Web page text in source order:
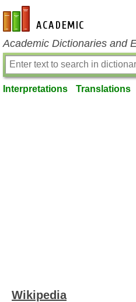
en-academic.com
Academic Dictionaries and
Interpretations Translations
Wikipedia